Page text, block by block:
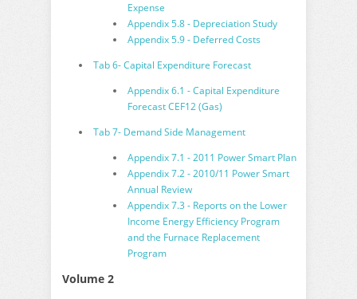
Expense
Appendix 5.8 - Depreciation Study
Appendix 5.9 - Deferred Costs
Tab 6- Capital Expenditure Forecast
Appendix 6.1 - Capital Expenditure
Forecast CEF12 (Gas)
Tab 7- Demand Side Management
Appendix 7.1 - 2011 Power Smart Plan
Appendix 7.2 - 2010/11 Power Smart
Annual Review
Appendix 7.3 - Reports on the Lower
Income Energy Efficiency Program
and the Furnace Replacement
Program
Volume 2